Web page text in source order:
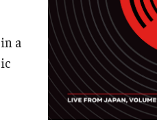
a